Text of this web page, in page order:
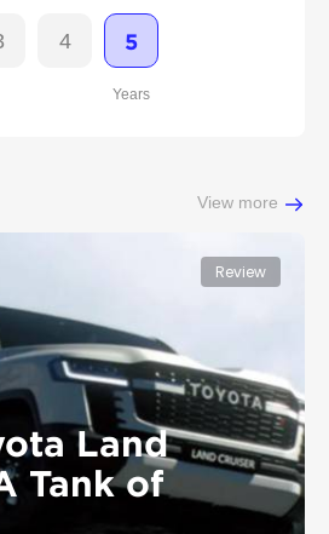
4 5
Years
View more
Review
Land
Tank of